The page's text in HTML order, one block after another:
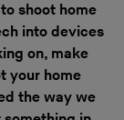
shoot home
into devices
on, make
your home
the way we